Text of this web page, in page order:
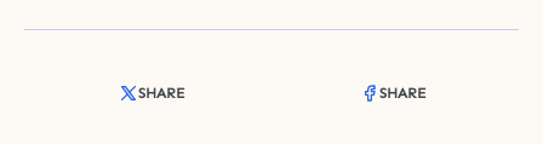
SHARE SHARE